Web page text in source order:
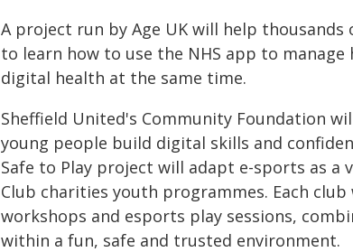
A project run by Age UK will help
to learn how to use the NHS app to
digital health at the same time.
Sheffield United's Community Foundation
young people build digital skills and
Safe to Play project will adapt e-sports as
Club charities youth programmes. Each
workshops and esports play sessions,
within a fun, safe and trusted environment.